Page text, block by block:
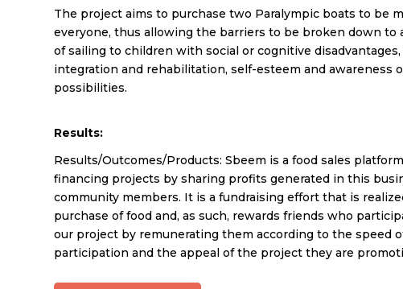
The project aims to purchase two Paralympic boats to be
everyone, thus allowing the barriers to be broken down to
of sailing to children with social or cognitive
integration and rehabilitation, self-esteem and awareness
possibilities.
Results:
Results/Outcomes/Products: Sbeem is a food sales
financing projects by sharing profits generated in this
community members. It is a fundraising effort that is
purchase of food and, as such, rewards friends who
our project by remunerating them according to the speed
participation and the appeal of the project they are